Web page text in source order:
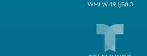
WMLW 49.1/58.3